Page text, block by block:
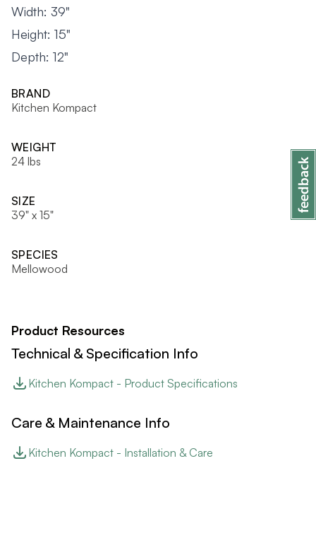
Width: 39"
Height: 15"
Depth: 12"
BRAND
Kitchen Kompact
WEIGHT
24 lbs
SIZE
39" x 15"
SPECIES
Mellowood
Product Resources
Technical & Specification Info
Kitchen Kompact - Product Specifications
Care & Maintenance Info
Kitchen Kompact - Installation & Care